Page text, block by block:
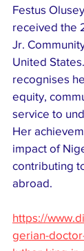
Festus
received the
Jr.
United
recognises
equity,
service to
Her
impact of
contributing
abroad.
https://
gerian-